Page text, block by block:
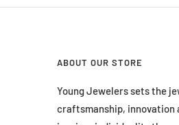
ABOUT OUR STORE
Young Jewelers sets the
craftsmanship, innovation